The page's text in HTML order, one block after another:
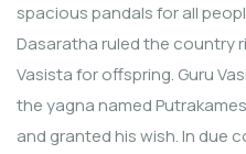
spacious pandals for all
Dasaratha ruled the country
Vasista for offspring. Guru
the yagna named
and granted his wish. In due